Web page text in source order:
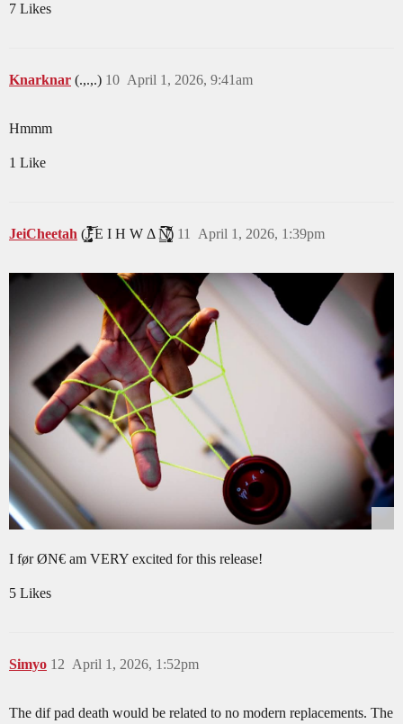
7 Likes
Knarknar (.,.,.) April 1, 2026, 9:41am
10
Hmmm
1 Like
JeiCheetah (J̵̡̥̦̳̗͎̤̯̟͓̞͔͔̻́͛͐̒͋̔̈́͂̃͝ͅͅ E I H W Δ N̸̢̢̡͙͖̝̩̟͎̹̻͔̳͕̙̗̈̆̆͋̈́͛̀̑̒̂̀̈́̇̚͘͠ͅ) April 1, 2026, 1:39pm
11
I før ØN€ am VERY excited for this release!
5 Likes
Simyo April 1, 2026, 1:52pm
12
The dif pad death would be related to no modern replacements. The